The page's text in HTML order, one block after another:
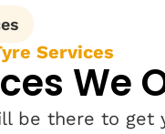
Services
We
be there to get